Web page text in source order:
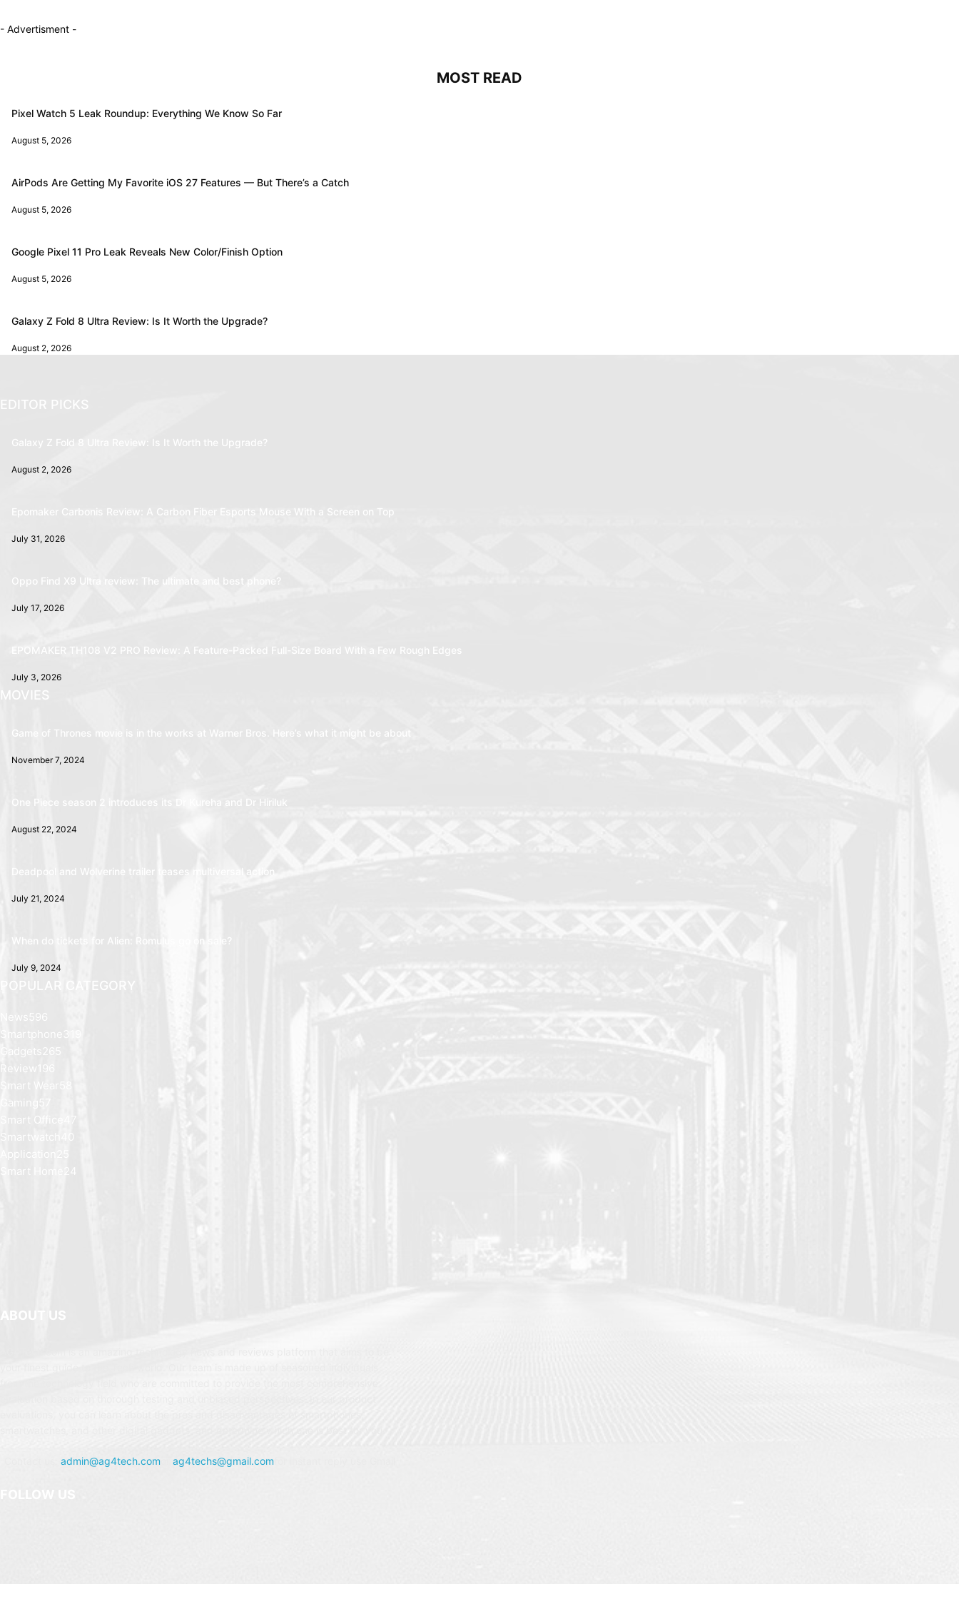
- Advertisment -
MOST READ
Pixel Watch 5 Leak Roundup: Everything We Know So Far
August 5, 2026
AirPods Are Getting My Favorite iOS 27 Features — But There’s a Catch
August 5, 2026
Google Pixel 11 Pro Leak Reveals New Color/Finish Option
August 5, 2026
Galaxy Z Fold 8 Ultra Review: Is It Worth the Upgrade?
August 2, 2026
EDITOR PICKS
Galaxy Z Fold 8 Ultra Review: Is It Worth the Upgrade?
August 2, 2026
Epomaker Carbonis Review: A Carbon Fiber Esports Mouse With a Screen on Top
July 31, 2026
Oppo Find X9 Ultra review: The ultimate and best phone?
July 17, 2026
EPOMAKER TH108 V2 PRO Review: A Feature-Packed Full-Size Board With a Few Rough Edges
July 3, 2026
MOVIES
Game of Thrones movie is in the works at Warner Bros. Here’s what it might be about
November 7, 2024
One Piece season 2 introduces its Dr Kureha and Dr Hiriluk
August 22, 2024
Deadpool and Wolverine trailer teases multiversal action
July 21, 2024
When do tickets for Alien: Romulus go on sale?
July 9, 2024
POPULAR CATEGORY
News
596
Smartphone
Gadgets265
Review 196
Smart Wear
Gaming
57
Smart Office
47
Smartwatch
40
Application
25
Smart Home
24
ABOUT US
admin@ag4tech.com ag4techs@gmail.com